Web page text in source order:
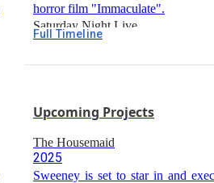
horror film "Immaculate".
Saturday Night Live
2024
Full Timeline
Upcoming Projects
The Housemaid
2025
Sweeney is set to star in and